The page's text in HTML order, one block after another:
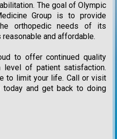
The goal of Olympic
Group is to provide
orthopedic needs of its
and affordable.
to offer continued quality
level of patient satisfaction.
to limit your life. Call or visit
today and get back to doing